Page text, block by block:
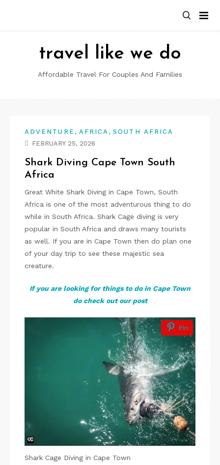
content
travel like we do
Affordable Travel For Couples And Families
ADVENTURE , AFRICA ,SOUTH AFRICA
FEBRUARY 25, 2026
Shark Diving Cape Town South
Africa
Great White Shark Diving in Cape Town, South
Africa is one of the most adventurous thing to do
while in South Africa. Shark Cage diving is very
popular in South Africa and draws many tourists
as well. If you are in Cape Town then do plan one
of your day trip to see these majestic sea
creature.
If you are looking for things to do in Cape Town
do check out our post
Pin
Shark Cage Diving in Cape Town